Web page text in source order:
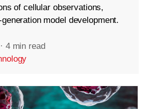
of cellular observations,
model development.
· 4 min read